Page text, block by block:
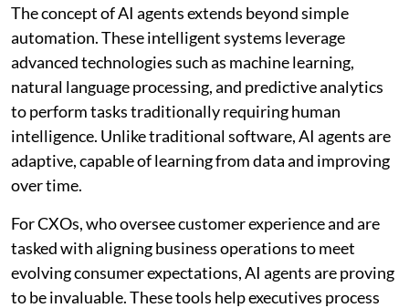
The concept of AI agents extends beyond simple
automation. These intelligent systems leverage
advanced technologies such as machine learning,
natural language processing, and predictive analytics
to perform tasks traditionally requiring human
intelligence. Unlike traditional software, AI agents are
adaptive, capable of learning from data and improving
over time.
For CXOs, who oversee customer experience and are
tasked with aligning business operations to meet
evolving consumer expectations, AI agents are proving
to be invaluable. These tools help executives process